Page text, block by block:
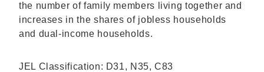
the number of family members living together and
increases in the shares of jobless households
and dual-income households.
JEL Classification: D31, N35, C83